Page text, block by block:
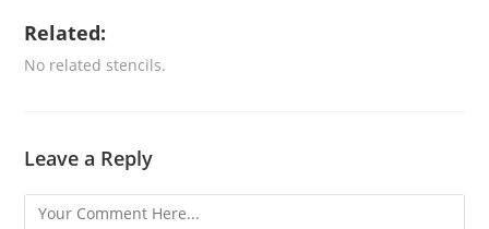
Related:
No related stencils.
Leave a Reply